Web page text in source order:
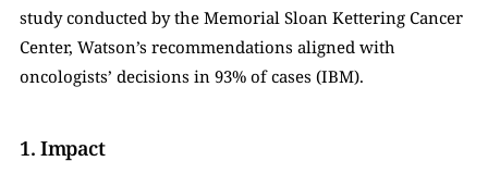
study conducted by the Memorial Sloan Kettering Cancer
Center, Watson’s recommendations aligned with
oncologists’ decisions in 93% of cases (IBM).
1. Impact